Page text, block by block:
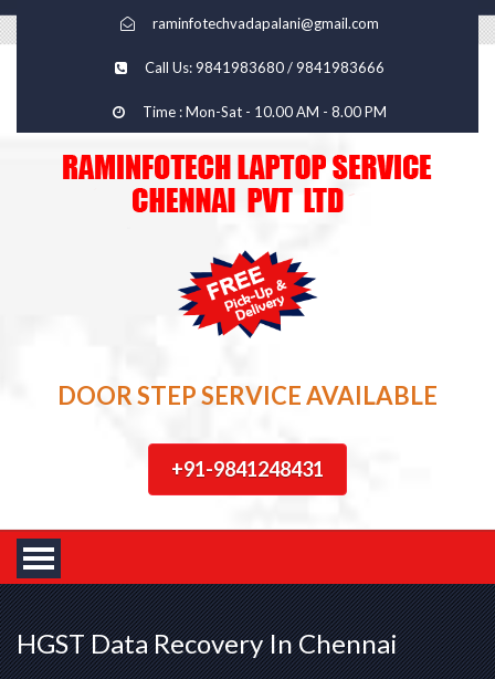
raminfotechvadapalani@gmail.com
Call Us: 9841983680 / 9841983666
Time : Mon-Sat - 10.00 AM - 8.00 PM
DOOR STEP SERVICE AVAILABLE
+91-9841248431
HGST Data Recovery In Chennai